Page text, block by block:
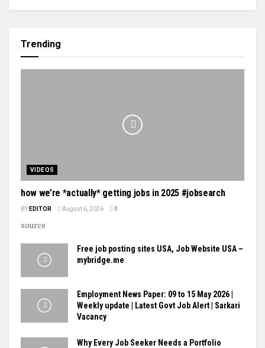
Trending
VIDEOS
how we’re *actually* getting jobs in 2025 #jobsearch
BY EDITOR August 6, 2026 0
source
Free job posting sites USA, Job Website USA –
mybridge.me
Employment News Paper: 09 to 15 May 2026 |
Weekly update | Latest Govt Job Alert | Sarkari
Vacancy
Why Every Job Seeker Needs a Portfolio